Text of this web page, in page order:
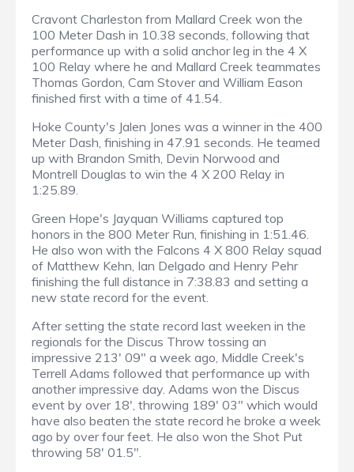
Cravont Charleston from Mallard Creek won the
100 Meter Dash in 10.38 seconds, following that
performance up with a solid anchor leg in the 4 X
100 Relay where he and Mallard Creek teammates
Thomas Gordon, Cam Stover and William Eason
finished first with a time of 41.54.
Hoke County's Jalen Jones was a winner in the 400
Meter Dash, finishing in 47.91 seconds. He teamed
up with Brandon Smith, Devin Norwood and
Montrell Douglas to win the 4 X 200 Relay in
1:25.89.
Green Hope's Jayquan Williams captured top
honors in the 800 Meter Run, finishing in 1:51.46.
He also won with the Falcons 4 X 800 Relay squad
of Matthew Kehn, Ian Delgado and Henry Pehr
finishing the full distance in 7:38.83 and setting a
new state record for the event.
After setting the state record last weeken in the
regionals for the Discus Throw tossing an
impressive 213' 09" a week ago, Middle Creek's
Terrell Adams followed that performance up with
another impressive day. Adams won the Discus
event by over 18', throwing 189' 03" which would
have also beaten the state record he broke a week
ago by over four feet. He also won the Shot Put
throwing 58' 01.5".